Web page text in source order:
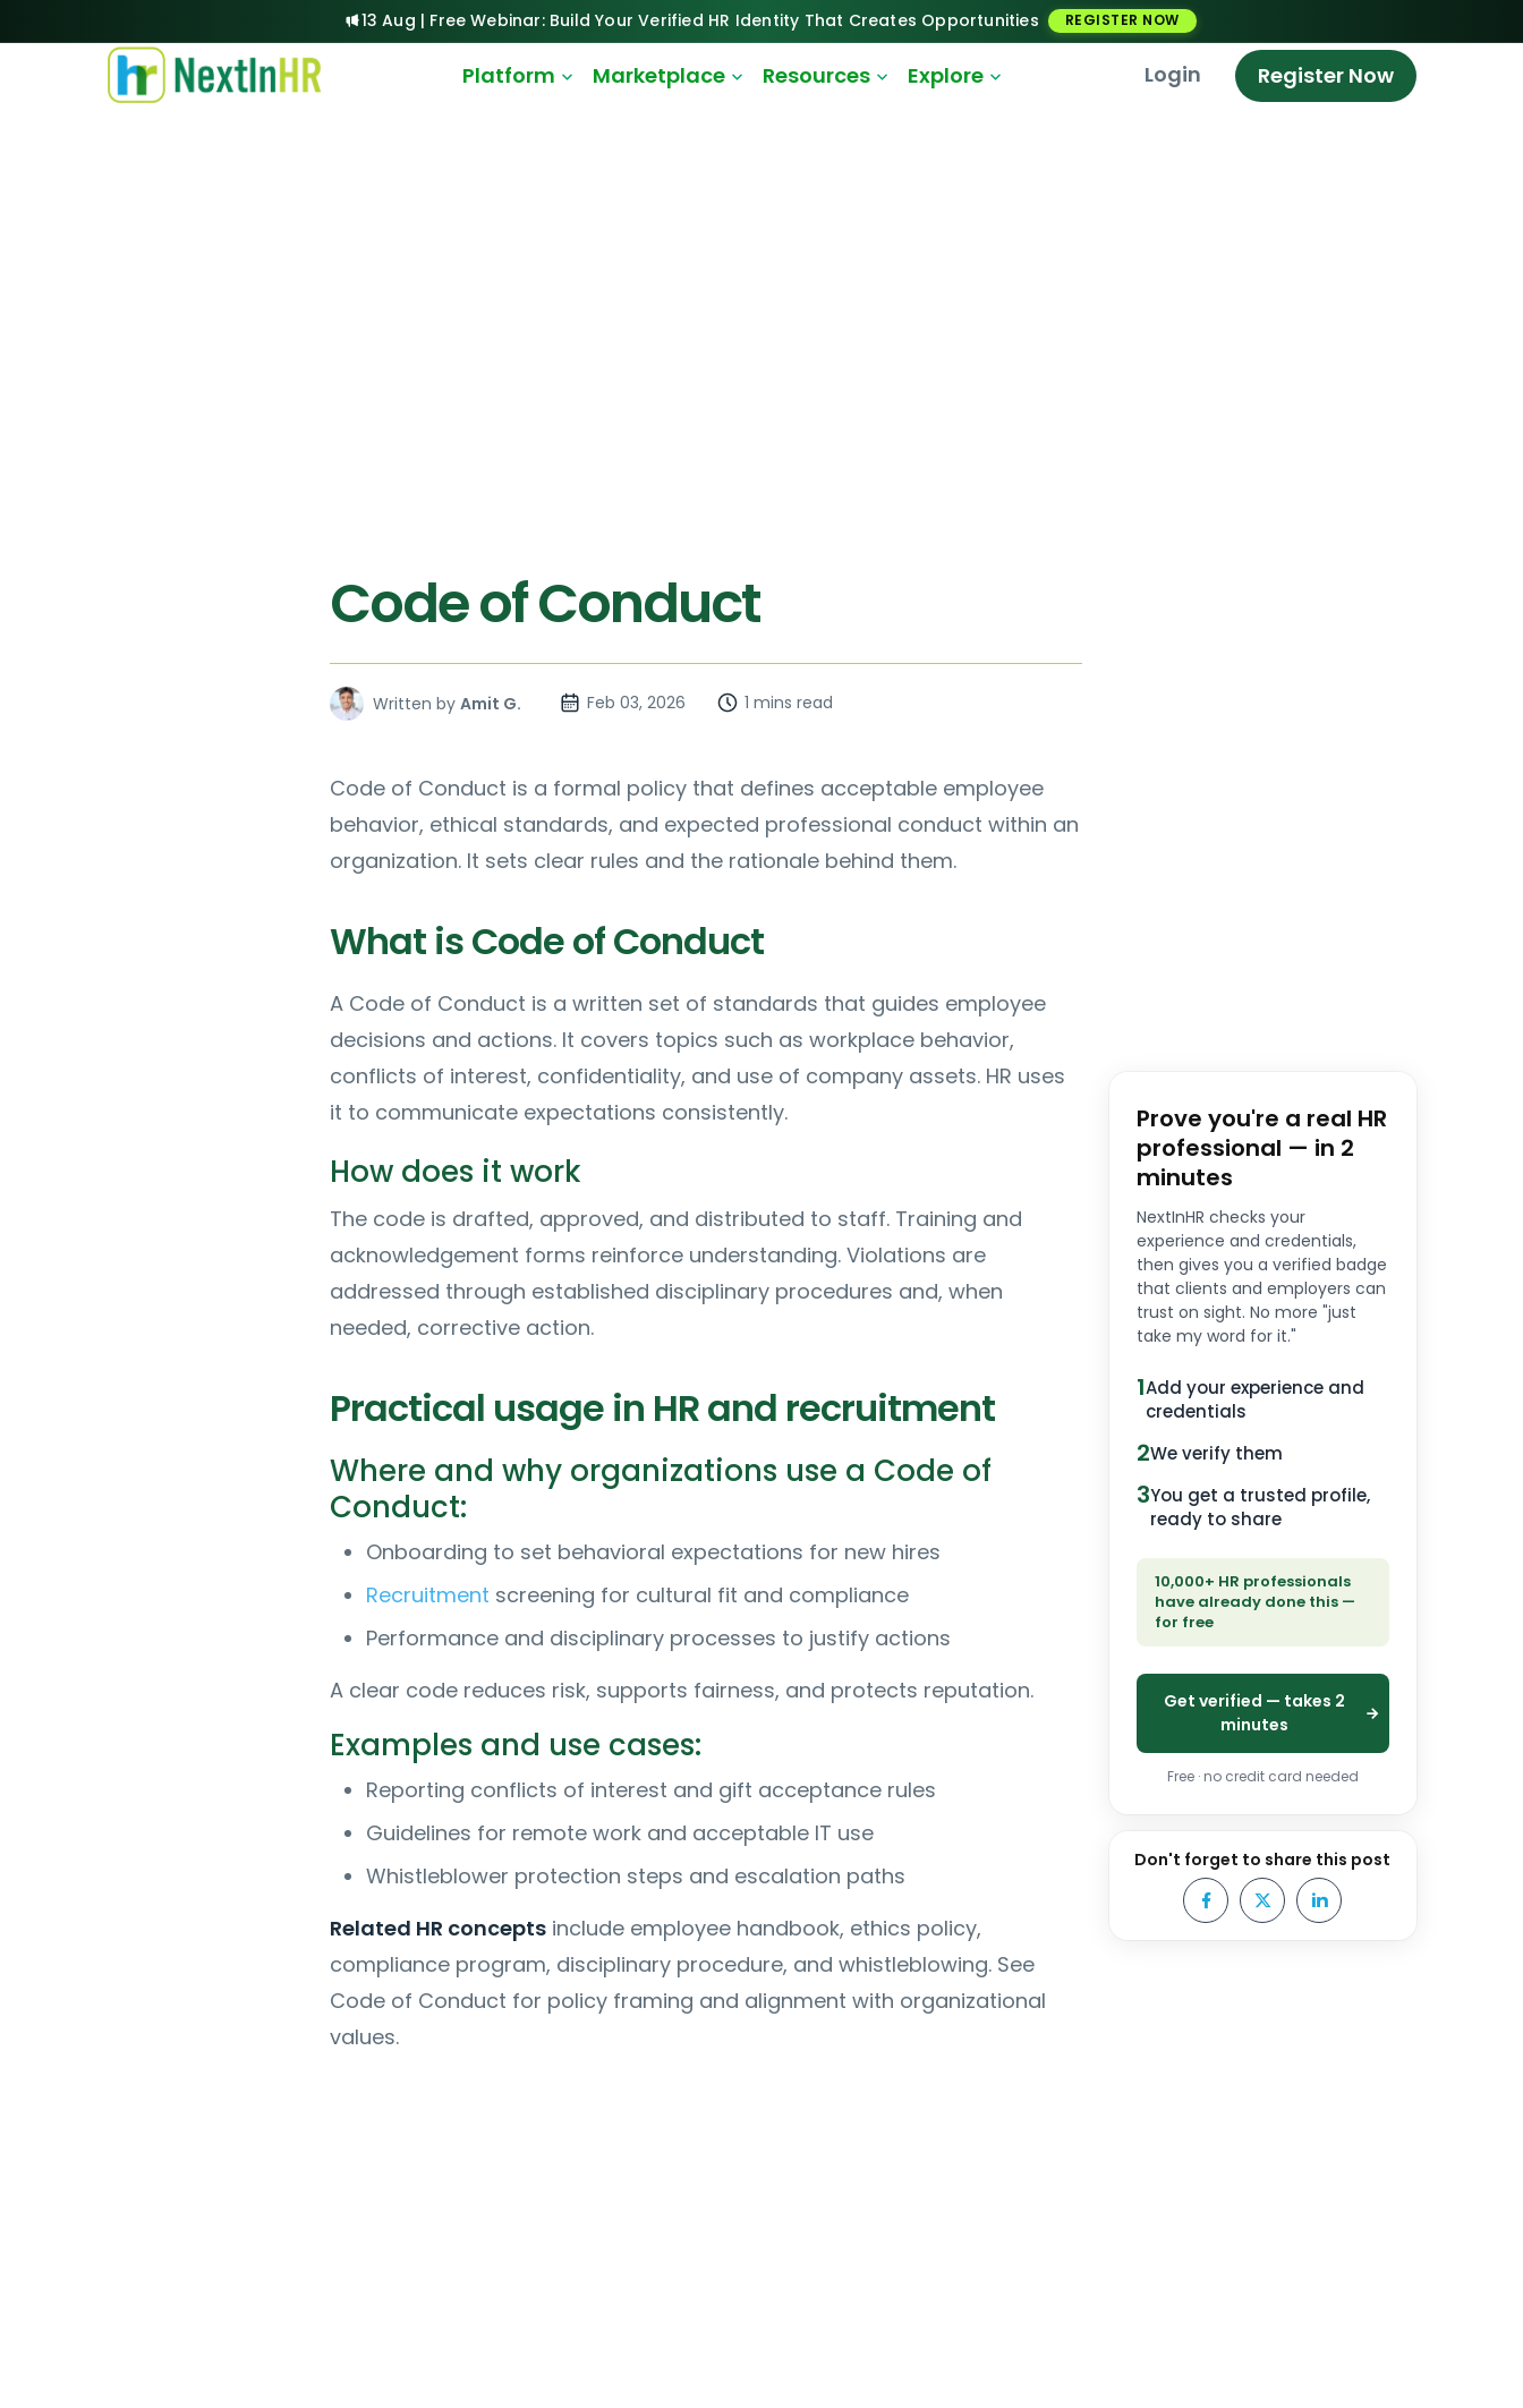
13 Aug | Free Webinar: Build Your Verified HR Identity That Creates Opportunities REGISTER NOW
Platform Marketplace Resources Explore Login Register Now
Code of Conduct
Written by Amit G. Feb 03, 2026 1 mins read
Code of Conduct is a formal policy that defines acceptable employee
behavior, ethical standards, and expected professional conduct within an
organization. It sets clear rules and the rationale behind them.
What is Code of Conduct
A Code of Conduct is a written set of standards that guides employee
decisions and actions. It covers topics such as workplace behavior,
conflicts of interest, confidentiality, and use of company assets. HR uses
it to communicate expectations consistently.
How does it work
The code is drafted, approved, and distributed to staff. Training and
acknowledgement forms reinforce understanding. Violations are
addressed through established disciplinary procedures and, when
needed, corrective action.
Practical usage in HR and recruitment
Where and why organizations use a Code of
Conduct:
Onboarding to set behavioral expectations for new hires
Recruitment screening for cultural fit and compliance
Performance and disciplinary processes to justify actions
A clear code reduces risk, supports fairness, and protects reputation.
Examples and use cases:
Reporting conflicts of interest and gift acceptance rules
Guidelines for remote work and acceptable IT use
Whistleblower protection steps and escalation paths
Related HR conceptsinclude employee handbook, ethics policy,
compliance program, disciplinary procedure, and whistleblowing. See
Code of Conduct for policy framing and alignment with organizational
values.
Prove you're a real HR
professional — in 2
minutes
NextInHR checks your
experience and credentials,
then gives you a verified badge
that clients and employers can
trust on sight. No more "just
take my word for it."
1Add your experience and
credentials
2We verify them
3You get a trusted profile,
ready to share
10,000+ HR professionals
have already done this —
for free
Get verified — takes 2
minutes
Free · no credit card needed
Don't forget to share this post